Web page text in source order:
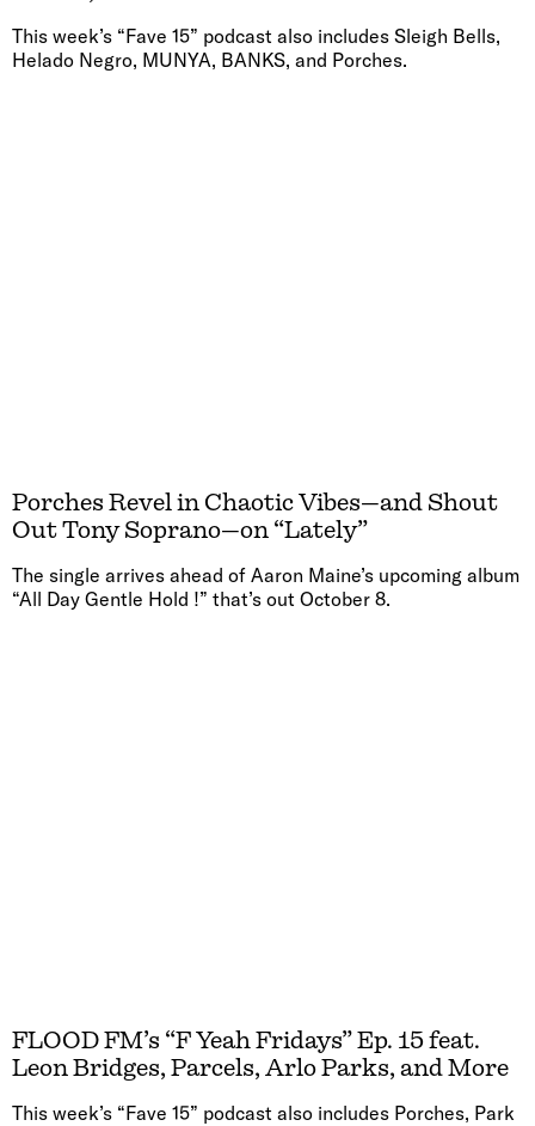
This week’s “Fave 15” podcast also includes Sleigh Bells,
Helado Negro, MUNYA, BANKS, and Porches.
Porches Revel in Chaotic Vibes—and Shout
Out Tony Soprano—on “Lately”
The single arrives ahead of Aaron Maine’s upcoming album
“All Day Gentle Hold !” that’s out October 8.
FLOOD FM’s “F Yeah Fridays” Ep. 15 feat.
Leon Bridges, Parcels, Arlo Parks, and More
This week’s “Fave 15” podcast also includes Porches, Park